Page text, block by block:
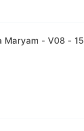
Maryam - V08 - 15